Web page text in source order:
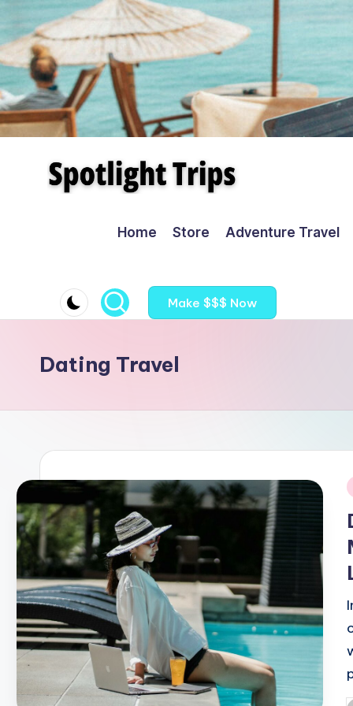
Skip
to
content
Home Store Adventure Travel
Make $$$ Now
Dating Travel